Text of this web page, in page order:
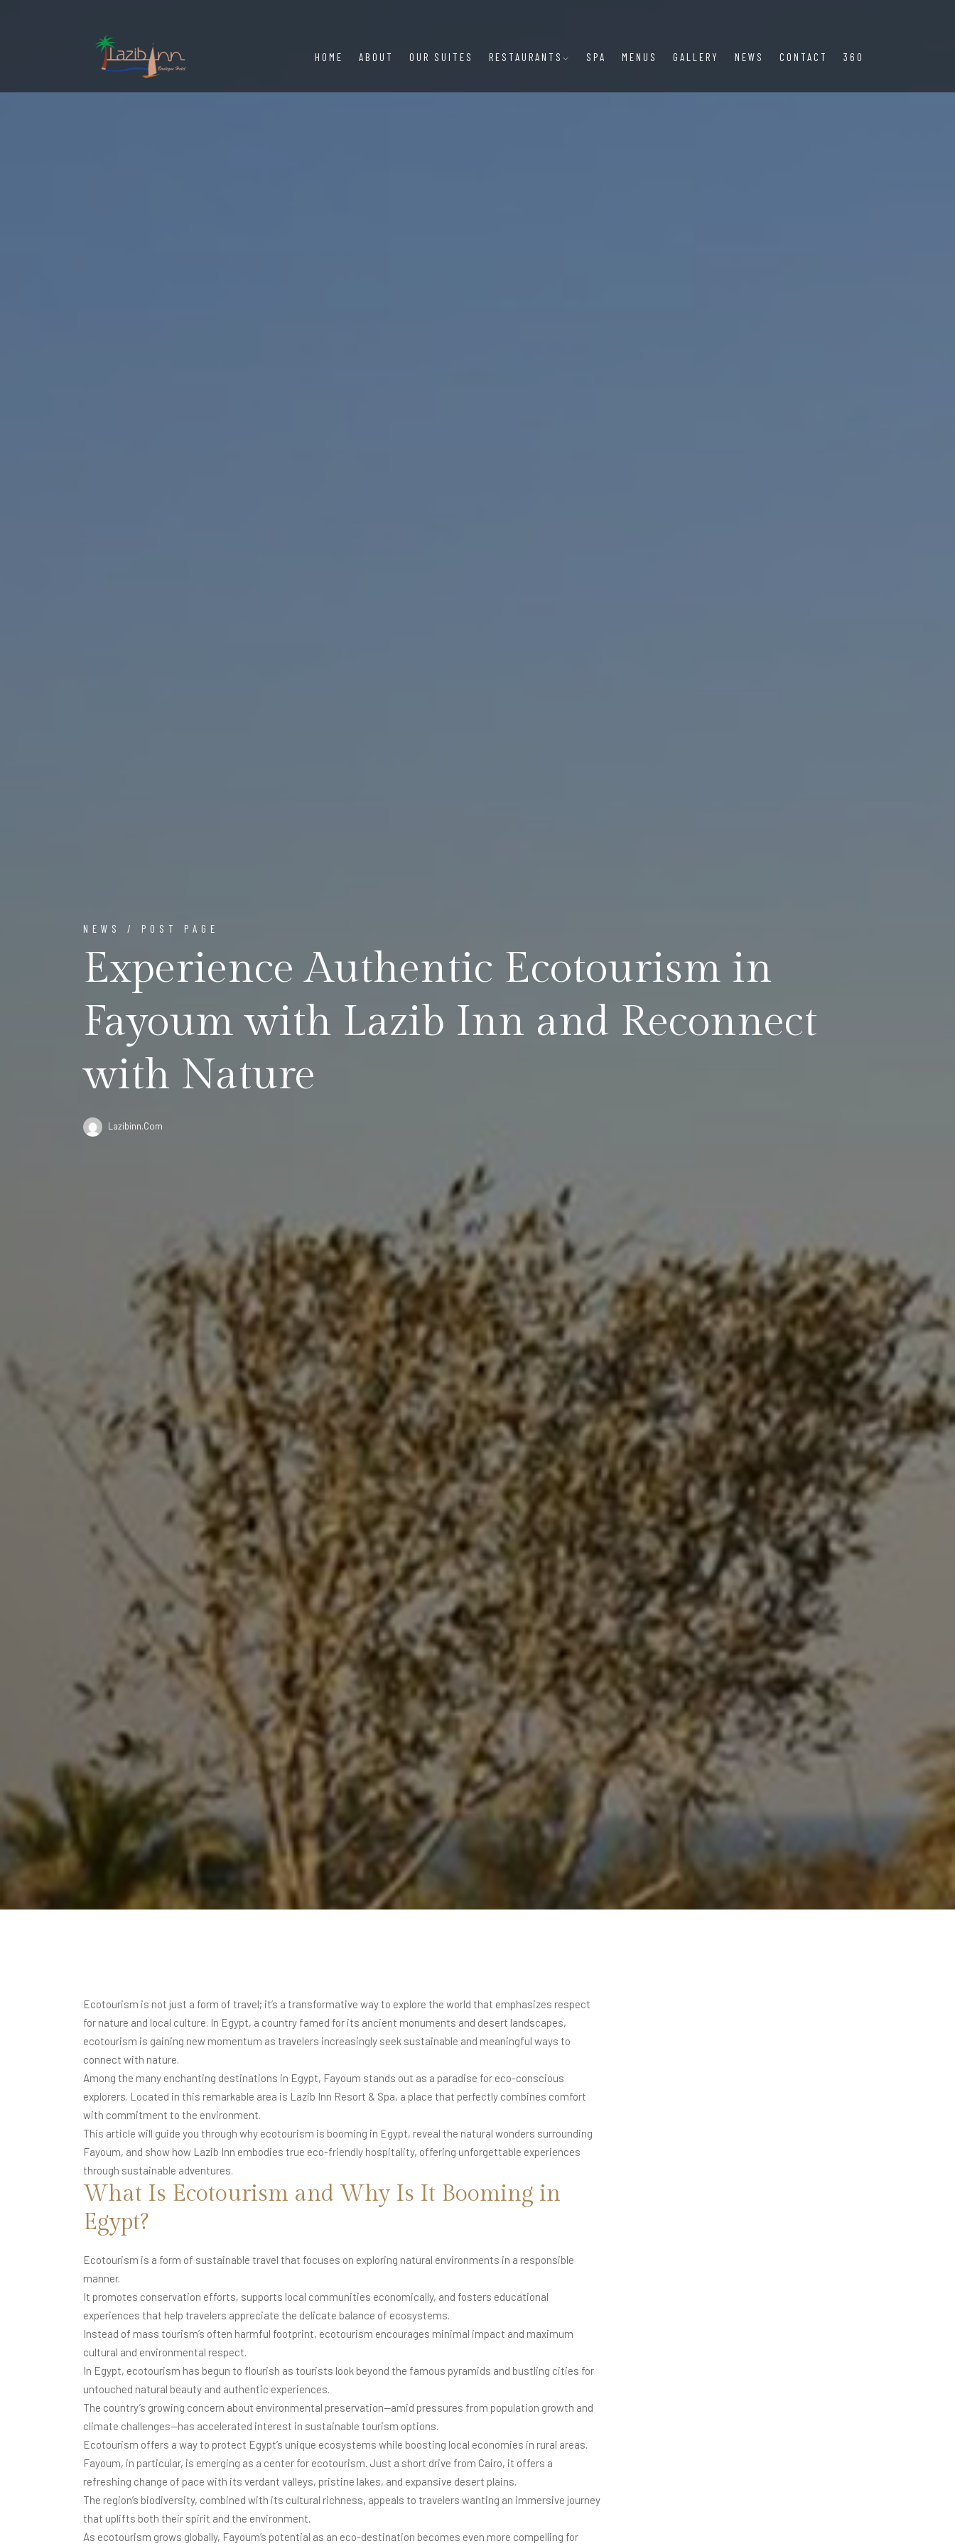
HOME ABOUT OUR SUITES RESTAURANTS SPA MENUS GALLERY NEWS CONTACT 360
NEWS / POST PAGE
Experience Authentic Ecotourism in
Fayoum with Lazib Inn and Reconnect
with Nature
Lazibinn.com
Ecotourism is not just a form of travel; it’s a transformative way to explore the world that emphasizes respect
for nature and local culture. In Egypt, a country famed for its ancient monuments and desert landscapes,
ecotourism is gaining new momentum as travelers increasingly seek sustainable and meaningful ways to
connect with nature.
Among the many enchanting destinations in Egypt, Fayoum stands out as a paradise for eco-conscious
explorers. Located in this remarkable area is Lazib Inn Resort & Spa, a place that perfectly combines comfort
with commitment to the environment.
This article will guide you through why ecotourism is booming in Egypt, reveal the natural wonders surrounding
Fayoum, and show how Lazib Inn embodies true eco-friendly hospitality, offering unforgettable experiences
through sustainable adventures.
What Is Ecotourism and Why Is It Booming in
Egypt?
Ecotourism is a form of sustainable travel that focuses on exploring natural environments in a responsible
manner.
It promotes conservation efforts, supports local communities economically, and fosters educational
experiences that help travelers appreciate the delicate balance of ecosystems.
Instead of mass tourism’s often harmful footprint, ecotourism encourages minimal impact and maximum
cultural and environmental respect.
In Egypt, ecotourism has begun to flourish as tourists look beyond the famous pyramids and bustling cities for
untouched natural beauty and authentic experiences.
The country’s growing concern about environmental preservation—amid pressures from population growth and
climate challenges—has accelerated interest in sustainable tourism options.
Ecotourism offers a way to protect Egypt’s unique ecosystems while boosting local economies in rural areas.
Fayoum, in particular, is emerging as a center for ecotourism. Just a short drive from Cairo, it offers a
refreshing change of pace with its verdant valleys, pristine lakes, and expansive desert plains.
The region’s biodiversity, combined with its cultural richness, appeals to travelers wanting an immersive journey
that uplifts both their spirit and the environment.
As ecotourism grows globally, Fayoum’s potential as an eco-destination becomes even more compelling for